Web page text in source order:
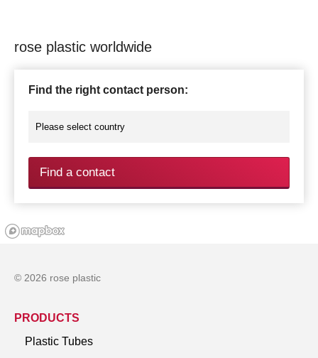
rose plastic worldwide
Find the right contact person:
Find a contact
© 2026 rose plastic
PRODUCTS
Plastic Tubes